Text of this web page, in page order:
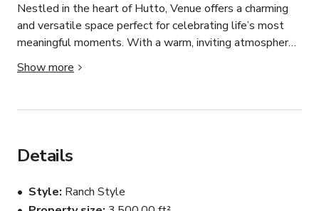
Nestled in the heart of Hutto, Venue offers a charming
and versatile space perfect for celebrating life’s most
meaningful moments. With a warm, inviting atmosphere
and a flexible layout, it’s an ideal setting for everything
from weddings and graduations to baby showers, parties,
Whether you’re planning an elegant, intimate event or a
canvas that can be transformed to suit any style or
Show more
Details
Style Ranch Style